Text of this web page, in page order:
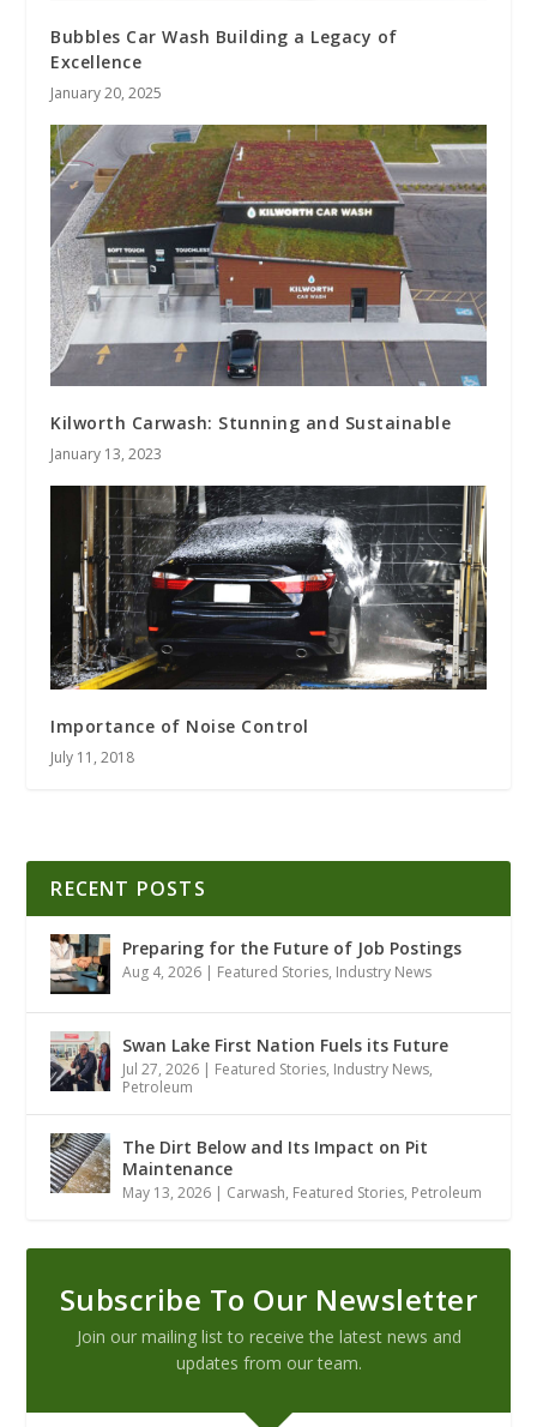
Bubbles Car Wash Building a Legacy of
Excellence
January 20, 2025
Kilworth Carwash: Stunning and Sustainable
January 13, 2023
Importance of Noise Control
July 11, 2018
RECENT POSTS
Preparing for the Future of Job Postings
Aug 4, 2026 | Featured Stories, Industry News
Swan Lake First Nation Fuels its Future
Jul 27, 2026 | Featured Stories, Industry News,
Petroleum
The Dirt Below and Its Impact on Pit
Maintenance
May 13, 2026 | Carwash, Featured Stories, Petroleum
Subscribe To Our Newsletter
Join our mailing list to receive the latest news and
updates from our team.